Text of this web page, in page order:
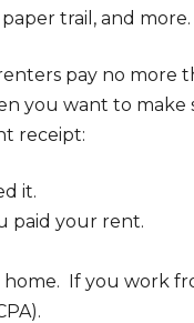
trail, and more.
pay no more
you want to make
receipt:
it.
paid your rent.
home. If you work